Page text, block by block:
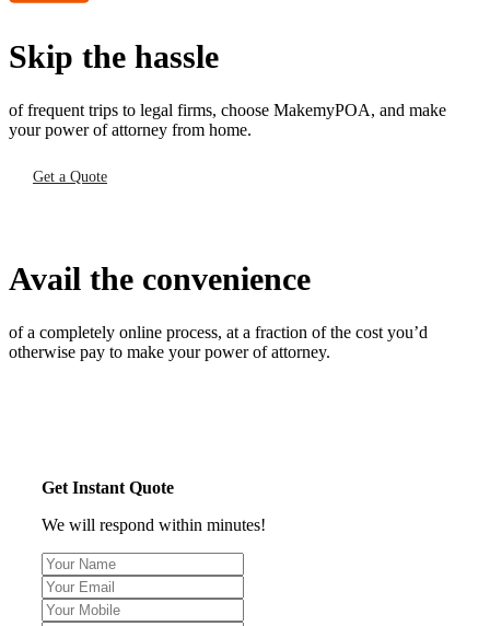
Skip the hassle
of frequent trips to legal firms, choose MakemyPOA, and make
your power of attorney from home.
Get a Quote
Avail the convenience
of a completely online process, at a fraction of the cost you’d
otherwise pay to make your power of attorney.
Get Instant Quote
We will respond within minutes!